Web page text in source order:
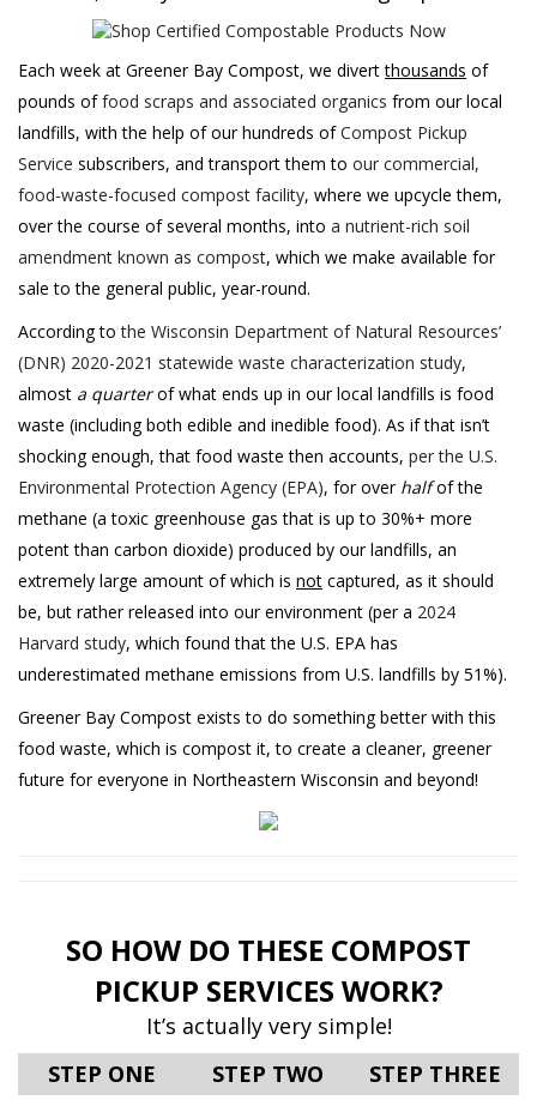
Each week at Greener Bay Compost, we divertthousands of
pounds offood scraps and associated organics from our local
landfills, with the help of our hundreds ofCompost Pickup
Service subscribers, and transport them to our commercial,
food-waste-focused compost facility, where we upcycle them,
over the course of several months, into a nutrient-rich soil
amendment known as compost, which we make available for
sale to the general public, year-round.
According tothe Wisconsin Department of Natural Resources’
(DNR) 2020-2021 statewide waste characterization study,
almost a quarterof what ends up in our local landfills is food
waste (including both edible and inedible food). As if that isn’t
shocking enough, that food waste then accounts, per the U.S.
Environmental Protection Agency (EPA), for over halfof the
methane (a toxic greenhouse gas that is up to 30%+ more
potent than carbon dioxide) produced by our landfills, an
extremely large amount of which is not captured, as it should
be, but rather released into our environment (per a 2024
Harvard study, which found that the U.S. EPA has
underestimated methane emissions from U.S. landfills by 51%).
Greener Bay Compost exists to do something better with this
food waste, which is compost it, to create a cleaner, greener
future for everyone in Northeastern Wisconsin and beyond!
SO HOW DO THESE COMPOST
PICKUP SERVICES WORK?
It’s actually very simple!
STEP ONE
STEP TWO STEP THREE